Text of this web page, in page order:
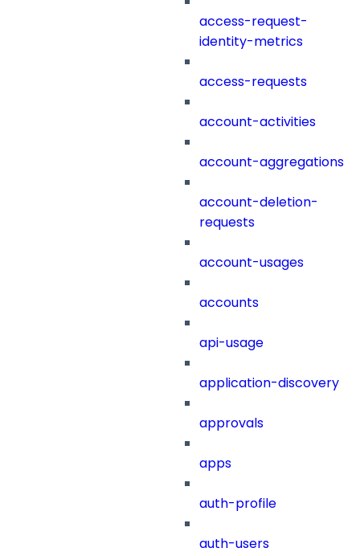
access-request-
identity-metrics
access-requests
account-activities
account-aggregations
account-deletion-
requests
account-usages
accounts
api-usage
application-discovery
approvals
apps
auth-profile
auth-users